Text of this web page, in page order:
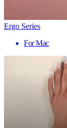
Ergo Series
For Mac